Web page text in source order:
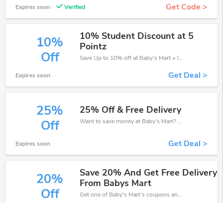
Expires soon Verified Get Code >
10%
Off
10% Student Discount at 5
Pointz
Save Up to 10% off at Baby's Mart + limited time only!
Expires soon Get Deal >
25%
Off
25% Off & Free Delivery
Want to save money at Baby's Mart? Get Baby's Mart’s coupons and promo codes now. Go ahead and take 25% off in August 2026.
Expires soon Get Deal >
20%
Off
Save 20% And Get Free Delivery
From Babys Mart
Get one of Baby's Mart’s coupons and promo codes to save or receive extra 20% off for your orders!